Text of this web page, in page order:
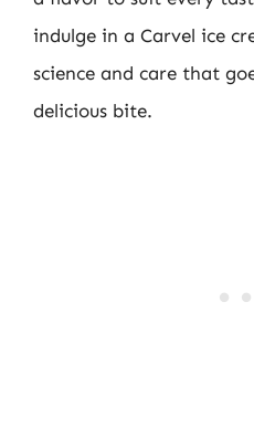
indulge in a Carvel ice
science and care that
delicious bite.